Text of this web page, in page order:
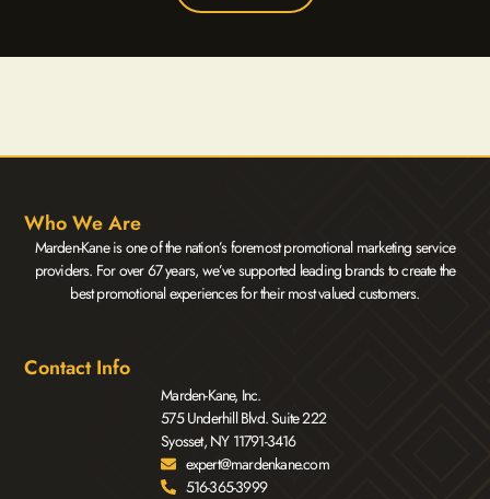
Who We Are
Marden-Kane is one of the nation’s foremost promotional marketing service
providers. For over 67 years, we’ve supported leading brands to create the
best promotional experiences for their most valued customers.
Contact Info
Marden-Kane, Inc.
575 Underhill Blvd. Suite 222
Syosset, NY 11791-3416
expert@mardenkane.com
516-365-3999